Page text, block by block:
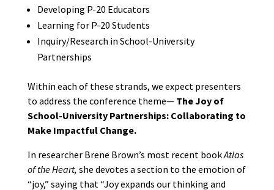
Developing P-20 Educators
Learning for P-20 Students
Inquiry/Research in School-University
Partnerships
Within each of these strands, we expect presenters
to address the conference theme—The Joy of
School-University Partnerships: Collaborating to
Make Impactful Change.
In researcher Brene Brown’s most recent bookAtlas
of the Heart, she devotes a section to the emotion of
“joy,” saying that “Joy expands our thinking and